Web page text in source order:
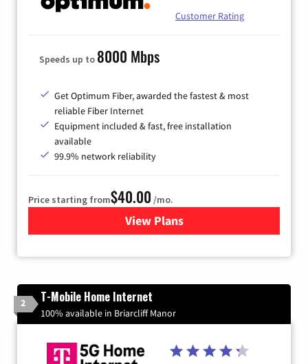
Customer Rating
Speeds up to 8000 Mbps
Get Optimum Fiber, awarded the fastest & most
reliable Fiber Internet
Equipment included & fast, free installation
available
99.9% network reliability
Price starting from$40.00 /mo.
View Plansfor Optimum
2 T-Mobile Home Internet
100% available in Briarcliff Manor